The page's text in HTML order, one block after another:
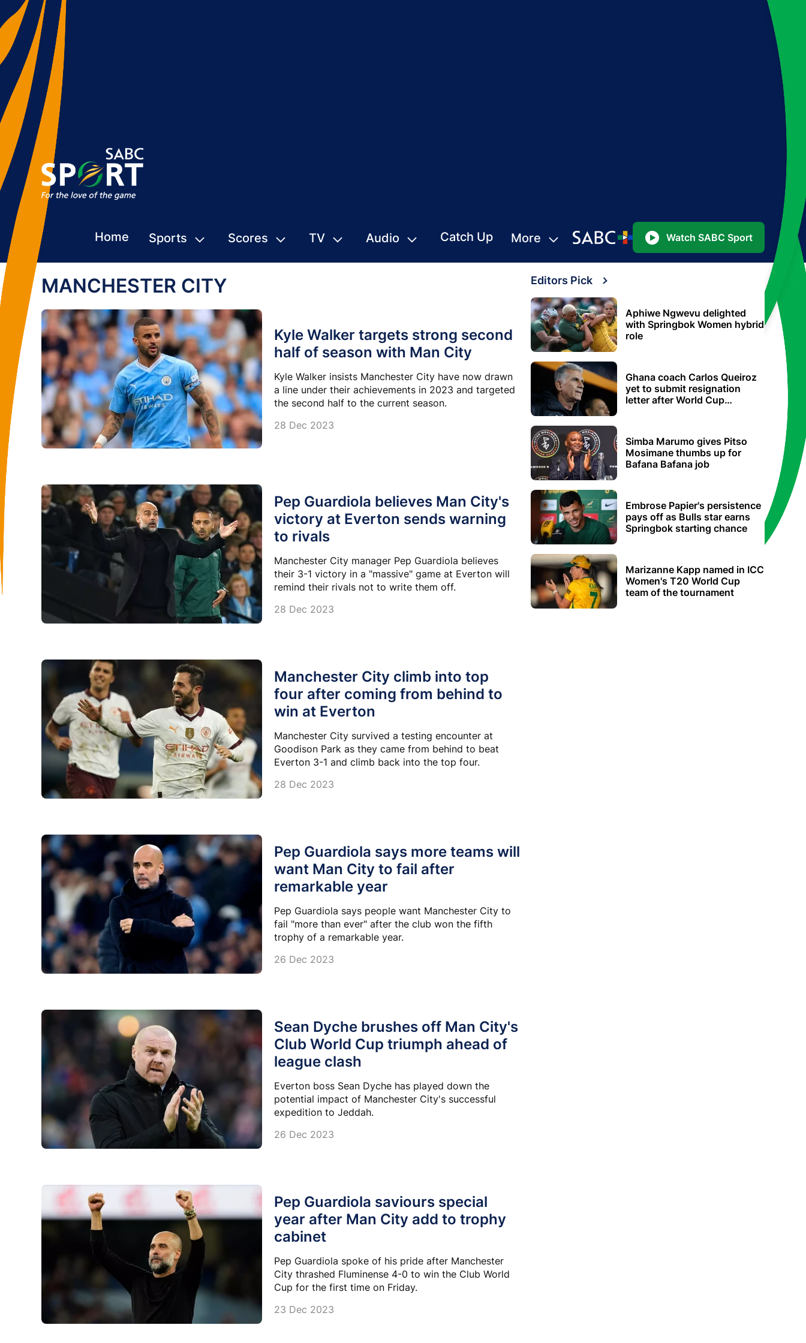
Home Sports Scores TV Audio Catch Up More Watch SABC Sport
MANCHESTER CITY
Kyle Walker targets strong second
half of season with Man City
Kyle Walker insists Manchester City have now drawn
a line under their achievements in 2023 and targeted
the second half to the current season.
28 Dec 2023
Pep Guardiola believes Man City's
victory at Everton sends warning
to rivals
Manchester City manager Pep Guardiola believes
their 3-1 victory in a "massive" game at Everton will
remind their rivals not to write them off.
28 Dec 2023
Manchester City climb into top
four after coming from behind to
win at Everton
Manchester City survived a testing encounter at
Goodison Park as they came from behind to beat
Everton 3-1 and climb back into the top four.
28 Dec 2023
Pep Guardiola says more teams will
want Man City to fail after
remarkable year
Pep Guardiola says people want Manchester City to
fail "more than ever" after the club won the fifth
trophy of a remarkable year.
26 Dec 2023
Sean Dyche brushes off Man City's
Club World Cup triumph ahead of
league clash
Everton boss Sean Dyche has played down the
potential impact of Manchester City's successful
expedition to Jeddah.
26 Dec 2023
Pep Guardiola saviours special
year after Man City add to trophy
cabinet
Pep Guardiola spoke of his pride after Manchester
City thrashed Fluminense 4-0 to win the Club World
Cup for the first time on Friday.
23 Dec 2023
Editors Pick
Aphiwe Ngwevu delighted
with Springbok Women hybrid
role
Ghana coach Carlos Queiroz
yet to submit resignation
letter after World Cup
Simba Marumo gives Pitso
Mosimane thumbs up for
Bafana Bafana job
Embrose Papier's persistence
pays off as Bulls star earns
Springbok starting chance
Marizanne Kapp named in ICC
Women's T20 World Cup
team of the tournament